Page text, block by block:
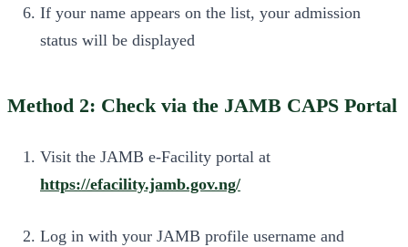
If your name appears on the list, your admission
status will be displayed
Method 2: Check via the JAMB CAPS Portal
Visit the JAMB e-Facility portal at
https://efacility.jamb.gov.ng/
Log in with your JAMB profile username and